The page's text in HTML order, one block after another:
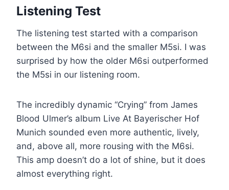
Listening Test
The listening test started with a comparison
between the M6si and the smaller M5si. I was
surprised by how the older M6si outperformed
the M5si in our listening room.
The incredibly dynamic “Crying” from James
Blood Ulmer’s album Live At Bayerischer Hof
Munich sounded even more authentic, lively,
and, above all, more rousing with the M6si.
This amp doesn’t do a lot of shine, but it does
almost everything right.